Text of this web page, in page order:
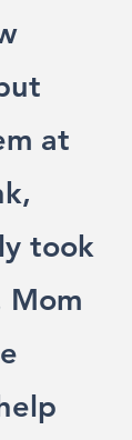
at
took
Mom